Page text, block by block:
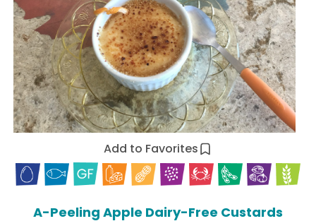
Add to Favorites
A-Peeling Apple Dairy-Free Custards